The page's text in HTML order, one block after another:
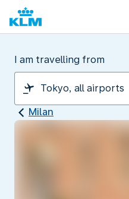
I am travelling from
Milan